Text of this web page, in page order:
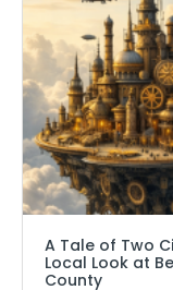
A Tale of Two
Local Look at
County